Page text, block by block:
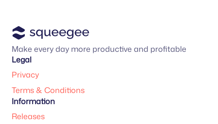
Make every day more productive and profitable
Legal
Privacy
Terms & Conditions
Information
Releases